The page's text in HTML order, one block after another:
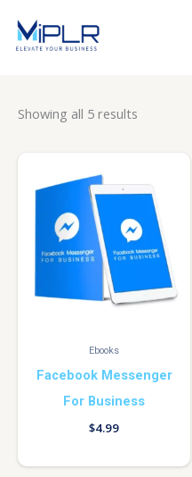
content
Showing all 5 results
Ebooks
Facebook Messenger
For Business
$4.99